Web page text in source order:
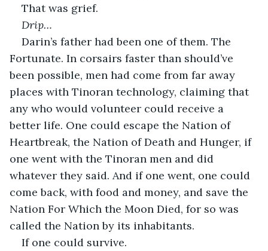
That was grief.
Drip…
Darin’s father had been one of them. The
Fortunate. In corsairs faster than should’ve
been possible, men had come from far away
places with Tinoran technology, claiming that
any who would volunteer could receive a
better life. One could escape the Nation of
Heartbreak, the Nation of Death and Hunger, if
one went with the Tinoran men and did
whatever they said. And if one went, one could
come back, with food and money, and save the
Nation For Which the Moon Died, for so was
called the Nation by its inhabitants.
If one could survive.